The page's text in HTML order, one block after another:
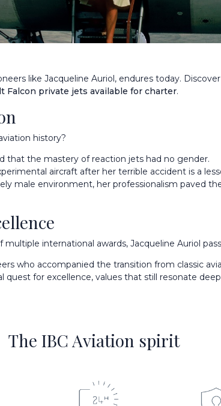
like Jacqueline Auriol, endures today.
Falcon private jets available for charter.
history?
that the mastery of reaction jets had no gender.
aircraft after her terrible accident is a
male environment, her professionalism paved
international awards, Jacqueline Auriol
who accompanied the transition from classic
quest for excellence, values that still resonate
The IBC Aviation spirit